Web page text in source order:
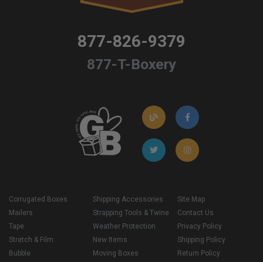
877-826-9379
877-T-Boxery
Corrugated Boxes
Mailers
Tape
Stretch & Film
Bubble
Shipping Accessories
Strapping Tools & Twine
Weather Protection
New Items
Moving Boxes
Site Map
Contact Us
Privacy Policy
Shipping Policy
Return Policy